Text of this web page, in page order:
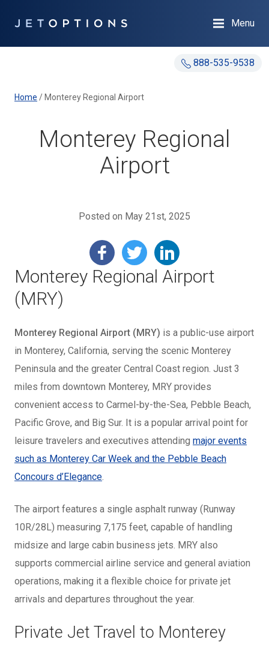
888-535-9538
Menu
Home / Monterey Regional Airport
Monterey Regional
Airport
Posted on May 21st, 2025
Monterey Regional Airport
(MRY)
Monterey Regional Airport (MRY) is a public-use airport
in Monterey, California, serving the scenic Monterey
Peninsula and the greater Central Coast region. Just 3
miles from downtown Monterey, MRY provides
convenient access to Carmel-by-the-Sea, Pebble Beach,
Pacific Grove, and Big Sur. It is a popular arrival point for
leisure travelers and executives attending major events
such as Monterey Car Week and the Pebble Beach
Concours d’Elegance.
The airport features a single asphalt runway (Runway
10R/28L) measuring 7,175 feet, capable of handling
midsize and large cabin business jets. MRY also
supports commercial airline service and general aviation
operations, making it a flexible choice for private jet
arrivals and departures throughout the year.
Private Jet Travel to Monterey